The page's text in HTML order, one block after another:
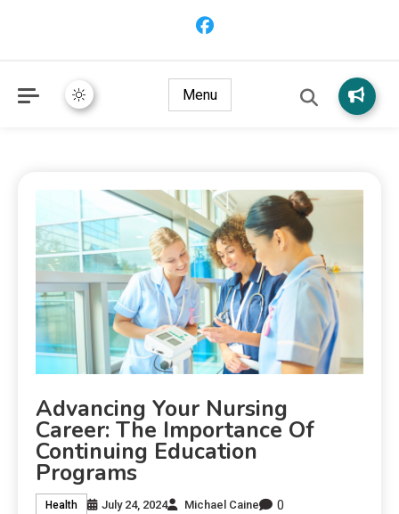
Menu
Advancing Your Nursing
Career: The Importance Of
Continuing Education
Programs
Health July 24, 2024 Michael Caine 0